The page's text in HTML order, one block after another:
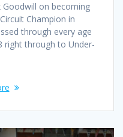
on becoming
Champion in
through every age
right through to Under-